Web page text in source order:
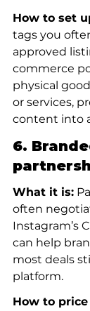
How to set
tags you
approved
commerce
physical
or services,
content into
6.
What it is:
often
Instagram’s
can help
most deals
platform.
How to